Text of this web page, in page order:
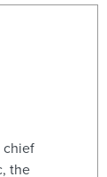
chief
the